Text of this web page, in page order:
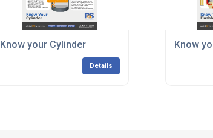
Know your Cylinder
Details
Know